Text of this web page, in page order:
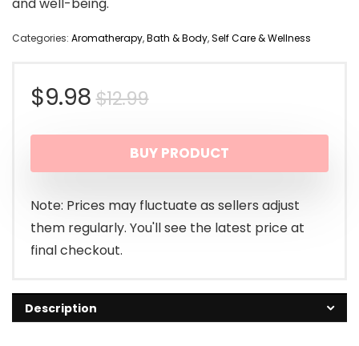
and well-being.
Categories: Aromatherapy,Bath & Body,Self Care & Wellness
$12.99Original
price
was:
$12.99.
$9.98
Current
price
is:
$9.98.
BUY PRODUCT
Note: Prices may fluctuate as sellers adjust
them regularly. You'll see the latest price at
final checkout.
Description